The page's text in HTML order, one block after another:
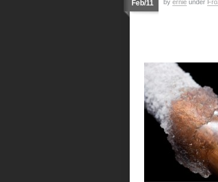
Feb/11 by ernie under